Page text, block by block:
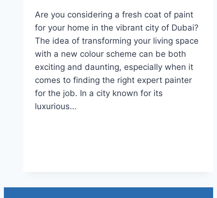
Are you considering a fresh coat of paint
for your home in the vibrant city of Dubai?
The idea of transforming your living space
with a new colour scheme can be both
exciting and daunting, especially when it
comes to finding the right expert painter
for the job. In a city known for its
luxurious…